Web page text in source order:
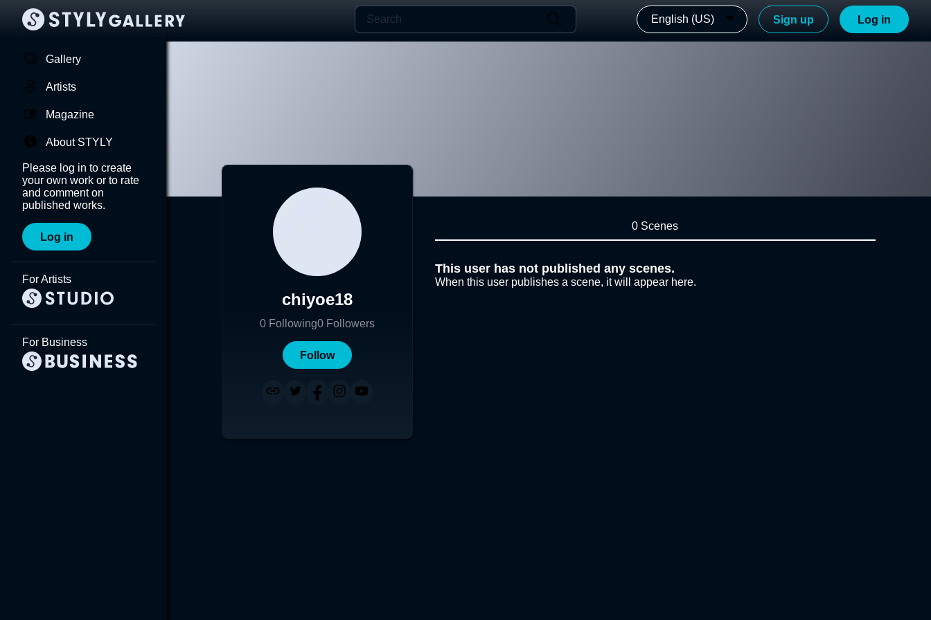
English (US) Sign up Log in
Gallery
Artists
Magazine
About STYLY
Please log in to create
your own work or to rate
and comment on
published works.
Log in
For Artists
For Business
chiyoe18
0 Following0 Followers
Follow
0 Scenes
This user has not published any scenes.
When this user publishes a scene, it will appear here.